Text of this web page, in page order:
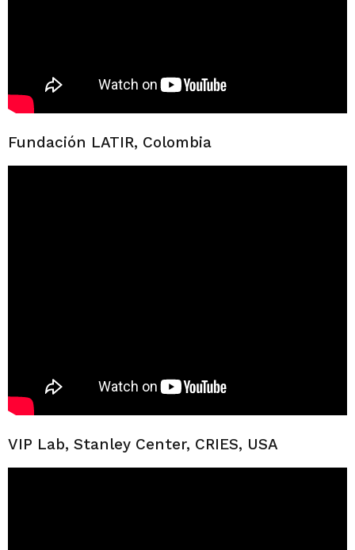
Fundación LATIR, Colombia
VIP Lab, Stanley Center, CRIES, USA